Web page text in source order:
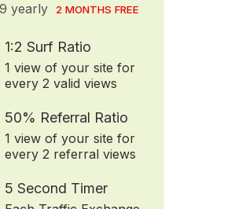
yearly 2 MONTHS FREE
1:2 Surf Ratio
1 view of your site for
every 2 valid views
50% Referral Ratio
1 view of your site for
every 2 referral views
5 Second Timer